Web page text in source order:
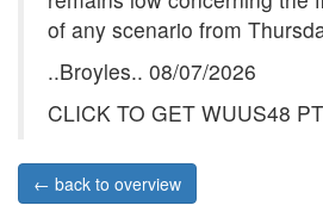
of any scenario from
..Broyles.. 08/07/2026
CLICK TO GET WUUS48
← back to overview